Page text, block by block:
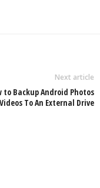
Next article
to Backup Android Photos
To An External Drive